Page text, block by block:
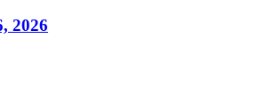
2026